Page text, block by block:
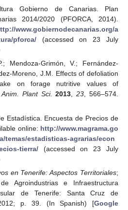
Gobierno de Canarias. Plan
2014/2020 (PFORCA, 2014).
www.gobiernodecanarias.org/a
pforca/(accessed on 23 July
Mendoza-Grimón, V.; Fernández-
Moreno, J.M. Effects of defoliation
on forage nutritive values of
Plant Sci. 2013,23, 566–574.
Estadística. Encuesta de Precios de
online: http://www.magrama.go
temas/estadisticas-agrarias/econ
tierra/(accessed on 23 July
en Tenerife: Aspectos Territoriales;
Agroindustrias e Infraestructura
de Tenerife: Santa Cruz de
p. 39. (In Spanish) [Google